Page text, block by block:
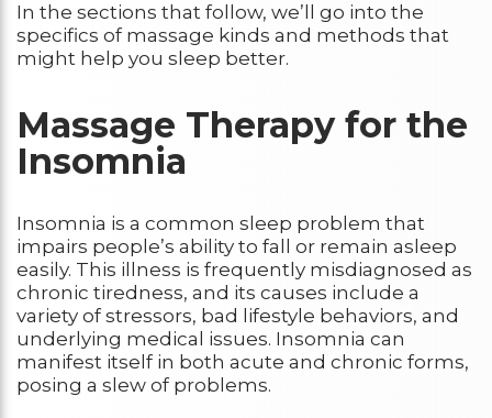
In the sections that follow, we’ll go into the
specifics of massage kinds and methods that
might help you sleep better.
Massage Therapy for the
Insomnia
Insomnia is a common sleep problem that
impairs people’s ability to fall or remain asleep
easily. This illness is frequently misdiagnosed as
chronic tiredness, and its causes include a
variety of stressors, bad lifestyle behaviors, and
underlying medical issues. Insomnia can
manifest itself in both acute and chronic forms,
posing a slew of problems.